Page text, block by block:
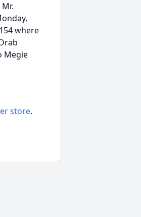
where
Megie
store.